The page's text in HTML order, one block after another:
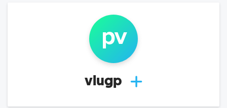
pv
vlugp